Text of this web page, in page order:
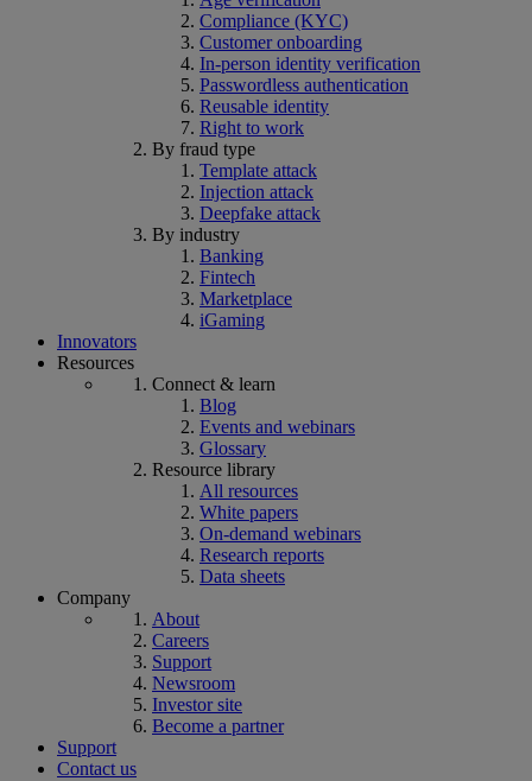
Compliance (KYC)
Customer onboarding
In-person identity verification
Passwordless authentication
Reusable identity
Right to work
By fraud type
Template attack
Injection attack
Deepfake attack
By industry
Banking
Fintech
Marketplace
iGaming
Innovators
Resources
Connect & learn
Blog
Events and webinars
Glossary
Resource library
All resources
White papers
On-demand webinars
Research reports
Data sheets
Company
About
Careers
Support
Newsroom
Investor site
Become a partner
Support
Contact us